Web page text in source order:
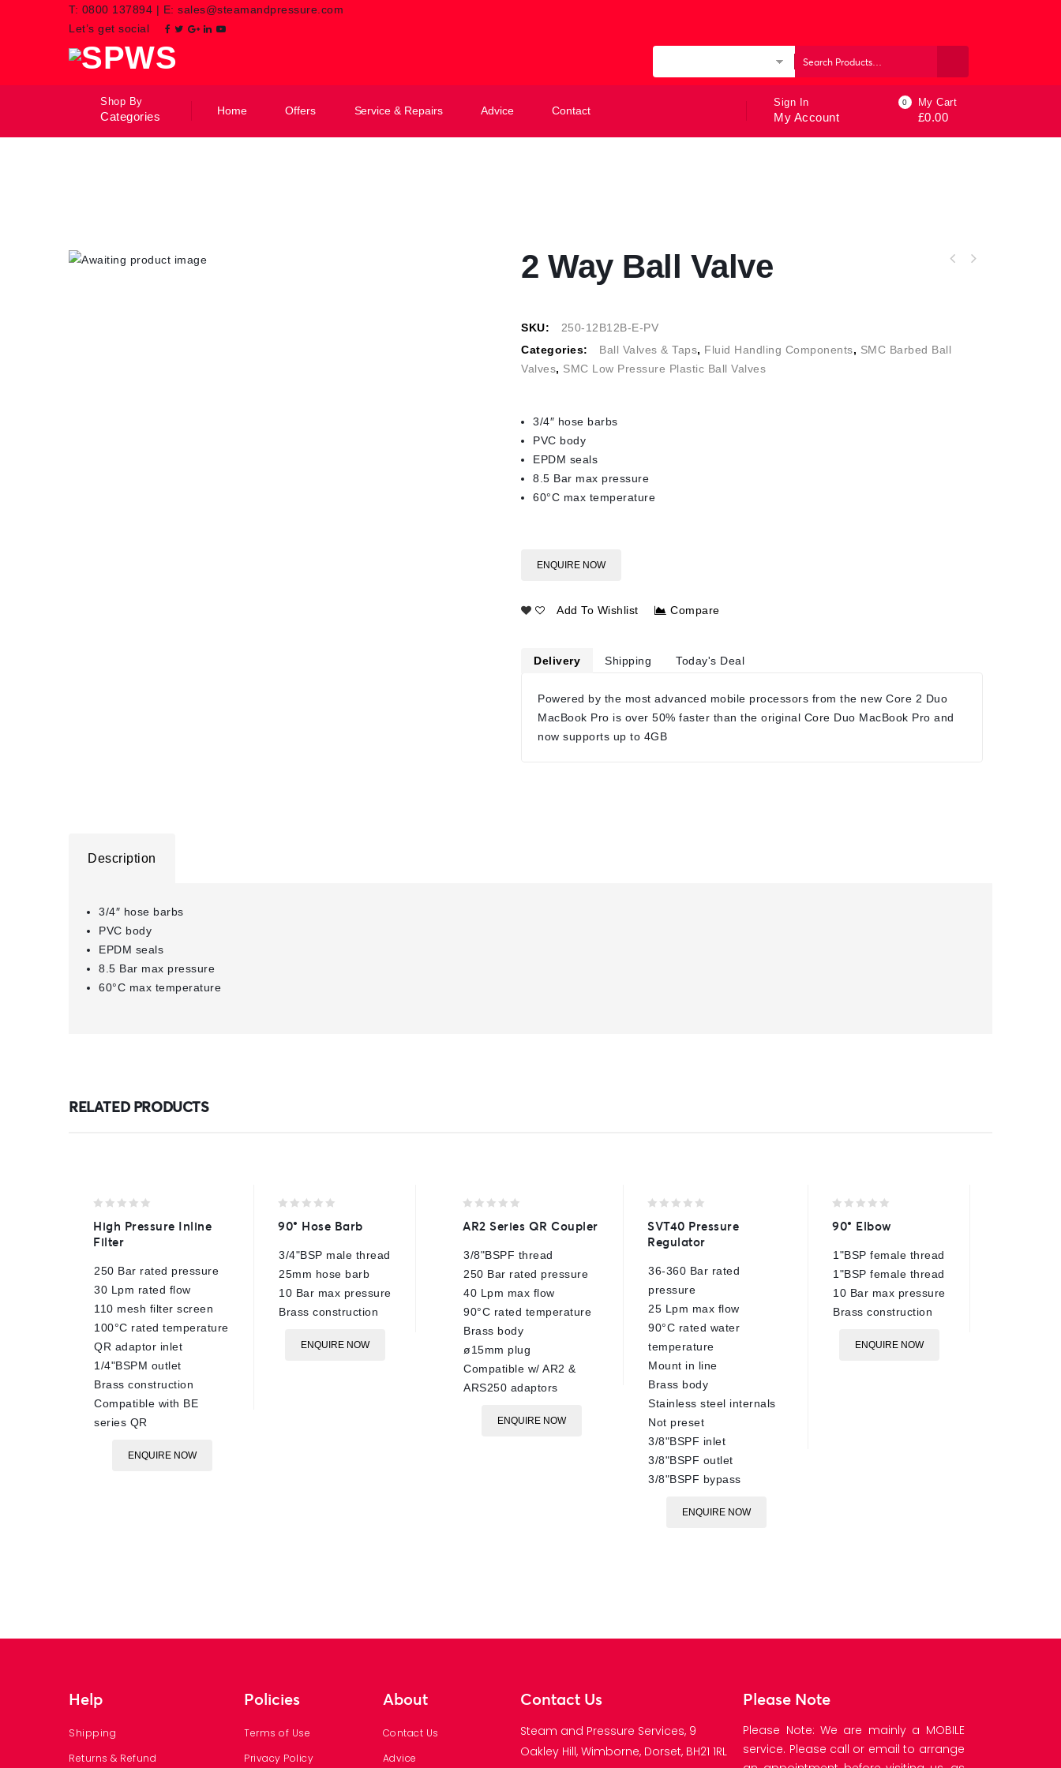
T: 0800 137894 | E: sales@steamandpressure.com
Let’s get social
Shop By
Categories Home Offers Service & Repairs Advice Contact
Sign In
My Account
0 My Cart
£0.00
2 Way Ball Valve
SKU:
250-12B12B-E-PV
Categories:
Ball Valves & Taps, Fluid Handling Components, SMC Barbed Ball
Valves, SMC Low Pressure Plastic Ball Valves
3/4″ hose barbs
PVC body
EPDM seals
8.5 Bar max pressure
60°C max temperature
ENQUIRE NOW
Add To Wishlist Compare
Delivery Shipping Today's Deal
Powered by the most advanced mobile processors from the new Core 2 Duo
MacBook Pro is over 50% faster than the original Core Duo MacBook Pro and
now supports up to 4GB
Description
3/4″ hose barbs
PVC body
EPDM seals
8.5 Bar max pressure
60°C max temperature
RELATED PRODUCTS
out
of
High Pressure Inline
Filter
250 Bar rated pressure
30 Lpm rated flow
110 mesh filter screen
100°C rated temperature
QR adaptor inlet
1/4"BSPM outlet
Brass construction
Compatible with BE
series QR
ENQUIRE NOW
out
5
90° Hose Barb
3/4"BSP male thread
25mm hose barb
10 Bar max pressure
Brass construction
ENQUIRE NOW
out
5
AR2 Series QR Coupler
3/8"BSPF thread
250 Bar rated pressure
40 Lpm max flow
90°C rated temperature
Brass body
ø15mm plug
Compatible w/ AR2 &
ARS250 adaptors
ENQUIRE NOW
out
of
SVT40 Pressure
Regulator
36-360 Bar rated
pressure
25 Lpm max flow
90°C rated water
temperature
Mount in line
Brass body
Stainless steel internals
Not preset
3/8"BSPF inlet
3/8"BSPF outlet
3/8"BSPF bypass
ENQUIRE NOW
out
5
90° Elbow
1"BSP female thread
1"BSP female thread
10 Bar max pressure
Brass construction
ENQUIRE NOW
Help
Shipping
Returns & Refund
Policies
Terms of Use
Privacy Policy
About
Contact Us
Advice
Contact Us
Steam and Pressure Services, 9
Oakley Hill, Wimborne, Dorset, BH21 1RL
Please Note
Please Note: We are mainly a MOBILE
service. Please call or email to arrange